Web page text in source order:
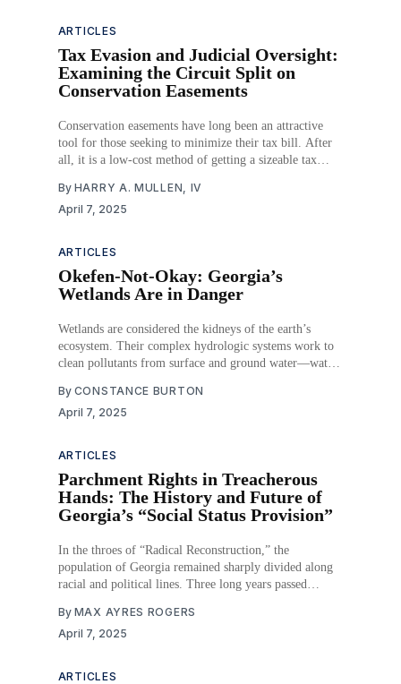
ARTICLES
Tax Evasion and Judicial Oversight:
Examining the Circuit Split on
Conservation Easements
Conservation easements have long been an attractive
tool for those seeking to minimize their tax bill. After
all, it is a low-cost method of getting a sizeable tax
environmental or historical preservation of land is
instead a frequent avenue for
By HARRY A. MULLEN, IV
April 7, 2025
ARTICLES
Okefen-Not-Okay: Georgia’s
Wetlands Are in Danger
Wetlands are considered the kidneys of the earth’s
ecosystem. Their complex hydrologic systems work to
clean pollutants from surface and ground water—water
Congress has recognized the importance of clean water
in our everyday lives, and it has passed
By CONSTANCE BURTON
April 7, 2025
ARTICLES
Parchment Rights in Treacherous
Hands: The History and Future of
Georgia’s “Social Status Provision”
In the throes of “Radical Reconstruction,” the
population of Georgia remained sharply divided along
racial and political lines. Three long years passed
Fourteenth Amendment, during which time the status of
the state’s Black population remained uncertain. They
By MAX AYRES ROGERS
April 7, 2025
ARTICLES